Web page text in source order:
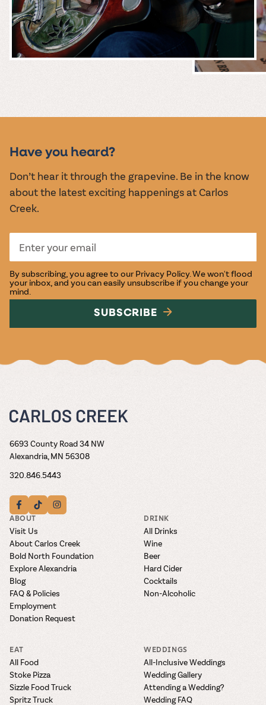
EVENTS
Have you heard?
Don’t hear it through the grapevine. Be in the know
about the latest exciting happenings at Carlos
Creek.
By subscribing, you agree to our Privacy Policy. We won't flood
your inbox, and you can easily unsubscribe if you change your
mind.
SUBSCRIBE
6693 County Road 34 NW
Alexandria, MN 56308
320.846.5443
ABOUT
Visit Us
About Carlos Creek
Bold North Foundation
Explore Alexandria
Blog
FAQ & Policies
Employment
Donation Request
DRINK
All Drinks
Wine
Beer
Hard Cider
Cocktails
Non-Alcoholic
EAT
All Food
Stoke Pizza
Sizzle Food Truck
Spritz Truck
WEDDINGS
All-Inclusive Weddings
Wedding Gallery
Attending a Wedding?
Wedding FAQ